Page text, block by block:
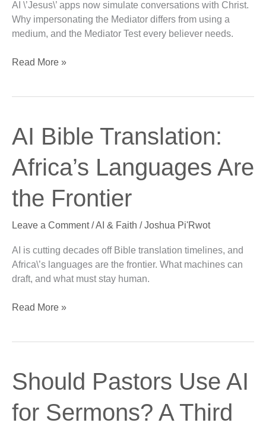
AI \’Jesus\’ apps now simulate conversations with Christ.
Why impersonating the Mediator differs from using a
medium, and the Mediator Test every believer needs.
Line
Read More »
AI Bible Translation:
Africa’s Languages Are
the Frontier
Leave a Comment /AI & Faith /Joshua Pi'Rwot
AI is cutting decades off Bible translation timelines, and
Africa\’s languages are the frontier. What machines can
draft, and what must stay human.
AI
Bible
Africa’s
Are
Frontier
Read More »
Should Pastors Use AI
for Sermons? A Third
Should
Pastors
AI